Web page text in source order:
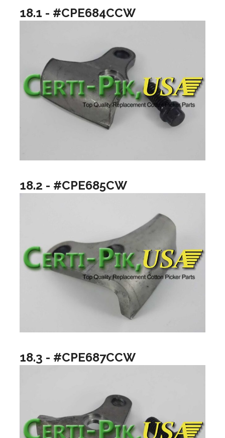
18.1 - #CPE684CCW
18.2 - #CPE685CW
18.3 - #CPE687CCW